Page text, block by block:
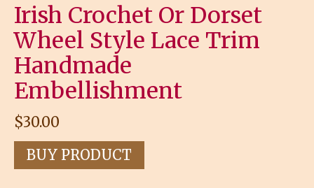
Irish Crochet Or Dorset
Wheel Style Lace Trim
Handmade
Embellishment
$30.00
BUY PRODUCT